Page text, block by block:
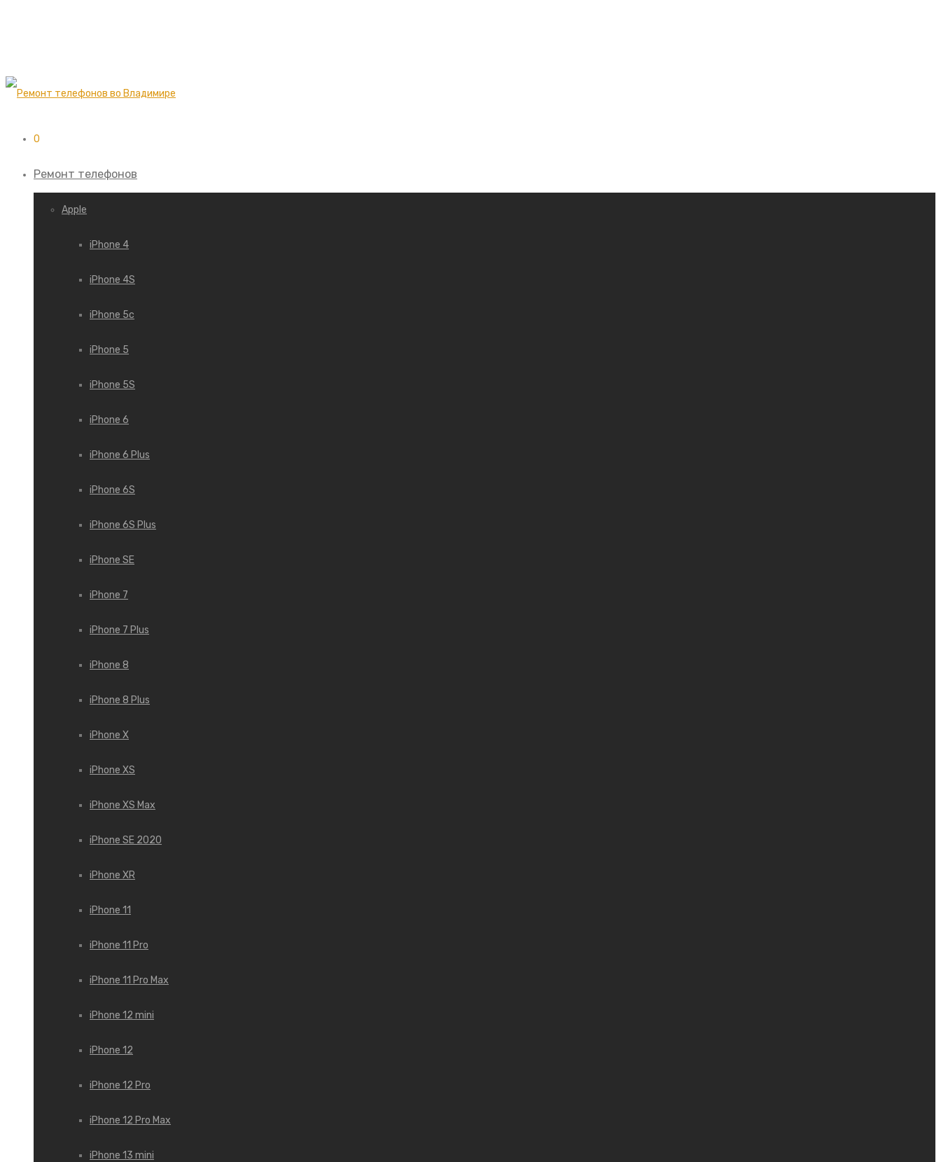
0
Ремонт телефонов
Apple
iPhone 4
iPhone 4S
iPhone 5c
iPhone 5
iPhone 5S
iPhone 6
iPhone 6 Plus
iPhone 6S
iPhone 6S Plus
iPhone SE
iPhone 7
iPhone 7 Plus
iPhone 8
iPhone 8 Plus
iPhone X
iPhone XS
iPhone XS Max
iPhone SE 2020
iPhone XR
iPhone 11
iPhone 11 Pro
iPhone 11 Pro Max
iPhone 12 mini
iPhone 12
iPhone 12 Pro
iPhone 12 Pro Max
iPhone 13 mini